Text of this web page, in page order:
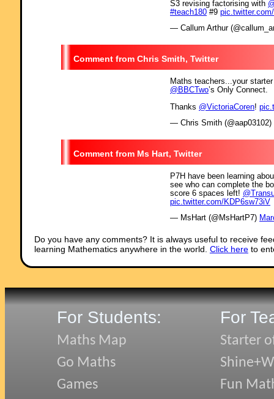
S3 revising factorising with
#teach180 #9
— Callum Arthur
Chris Smith, Twitter
Maths teachers...your
@BBCTwo’s Only Connect.
Thanks @VictoriaCoren!
— Chris Smith (@aap03102)
Ms Hart, Twitter
P7H have been learning
see who can complete the
score 6 spaces left!
pic.twitter.com/KDP6sw73iV
— MsHart (@MsHartP7)
Do you have any comments? It is always useful to receive
learning Mathematics anywhere in the world. Click hereto
For Students:
Maths Map
Go Maths
Games
For
Starter
Fun